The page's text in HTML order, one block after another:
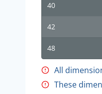
40
42
48
All
These